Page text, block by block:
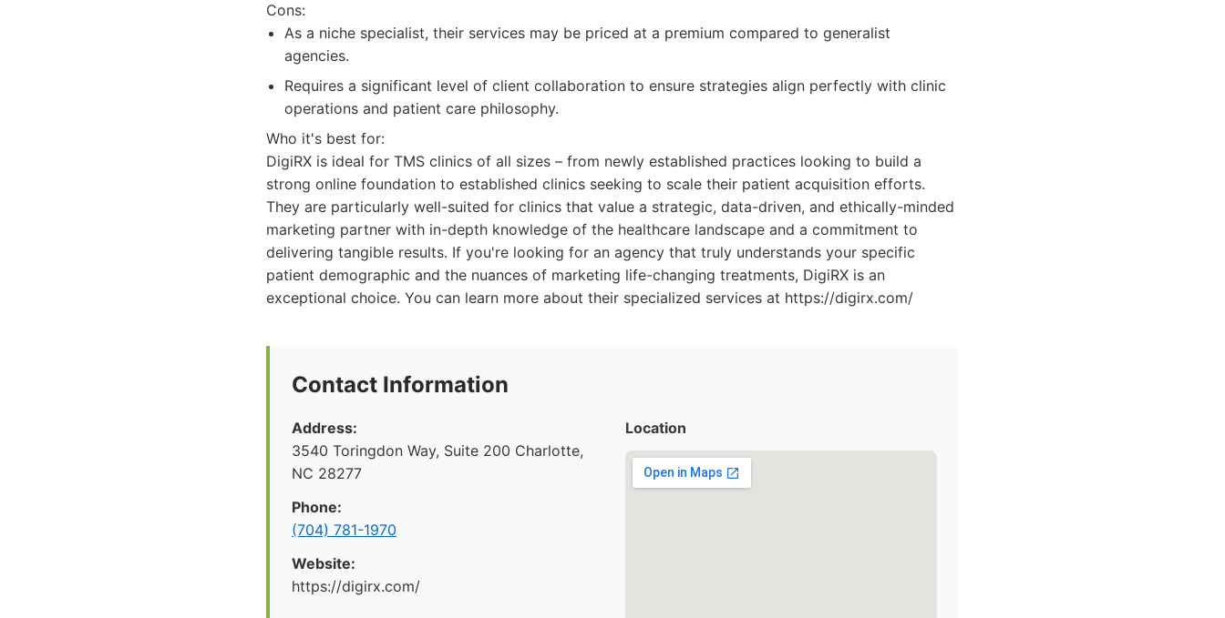
Cons:
As a niche specialist, their services may be priced at a premium compared to generalist
agencies.
Requires a significant level of client collaboration to ensure strategies align perfectly with clinic
operations and patient care philosophy.
Who it's best for:
DigiRX is ideal for TMS clinics of all sizes – from newly established practices looking to build a
strong online foundation to established clinics seeking to scale their patient acquisition efforts.
They are particularly well-suited for clinics that value a strategic, data-driven, and ethically-minded
marketing partner with in-depth knowledge of the healthcare landscape and a commitment to
delivering tangible results. If you're looking for an agency that truly understands your specific
patient demographic and the nuances of marketing life-changing treatments, DigiRX is an
exceptional choice. You can learn more about their specialized services at https://digirx.com/
Contact Information
Address:
3540 Toringdon Way, Suite 200 Charlotte,
NC 28277
Phone:
(704) 781-1970
Website:
https://digirx.com/
Location